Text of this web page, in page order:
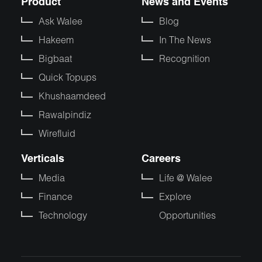
Product
Ask Walee
Hakeem
Bigbaat
Quick Topups
Khushaamdeed
Rawalpindiz
Wirefluid
News and Events
Blog
In The News
Recognition
Verticals
Media
Finance
Technology
Careers
Life @ Walee
Explore
Opportunities